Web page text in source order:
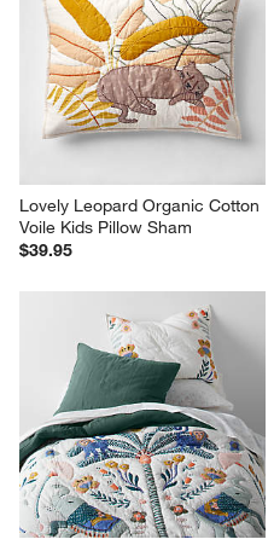
Lovely Leopard Organic Cotton
Voile Kids Pillow Sham
$39.95